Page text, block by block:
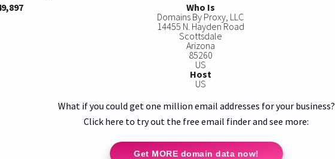
Who Is
Domains By Proxy, LLC
14455 N. Hayden Road
Scottsdale
Arizona
85260
US
Host
US
What if you could get one million email addresses for your business?
Click here to try out the free email finder and see more:
Get MORE domain data now!